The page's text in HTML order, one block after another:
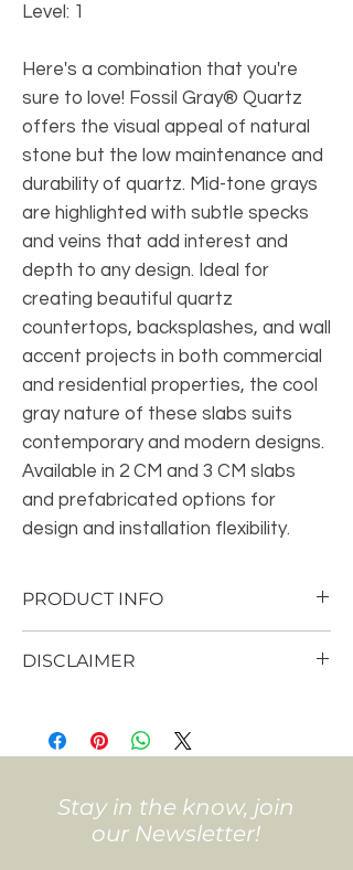
Level: 1
Here's a combination that you're
sure to love! Fossil Gray® Quartz
offers the visual appeal of natural
stone but the low maintenance and
durability of quartz. Mid-tone grays
are highlighted with subtle specks
and veins that add interest and
depth to any design. Ideal for
creating beautiful quartz
countertops, backsplashes, and wall
accent projects in both commercial
and residential properties, the cool
gray nature of these slabs suits
contemporary and modern designs.
Available in 2 CM and 3 CM slabs
and prefabricated options for
design and installation flexibility.
PRODUCT INFO
ACCENT COLOR(S)- Gray-Dark, White-
AVAILABLE FINISHES- Polished
SLABS
Size: 2 CM
DISCLAIMER
and design choices.
Template is scheduled prior to fabrication
Final price is given after template.
Stay in the know, join
our Newsletter!